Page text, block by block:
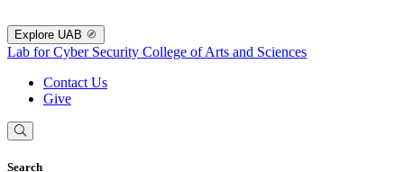
Explore UAB
Lab for Cyber Security College of Arts and Sciences
Contact Us
Give
Search